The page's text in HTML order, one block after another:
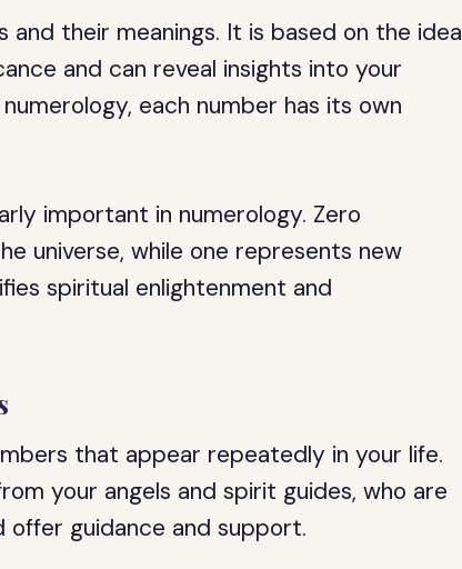
their meanings. It is based on the idea
and can reveal insights into your
each number has its own
important in numerology. Zero
universe, while one represents new
spiritual enlightenment and
that appear repeatedly in your life.
your angels and spirit guides, who are
guidance and support.